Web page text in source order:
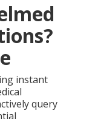
instant
query